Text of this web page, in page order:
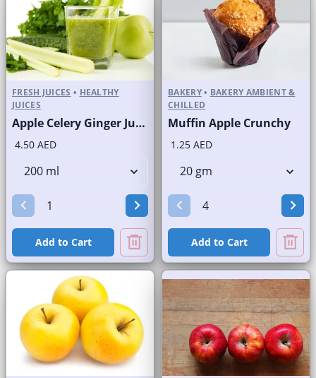
FRESH JUICES • HEALTHY
JUICES
Apple Celery Ginger Juice Fresh
4.50 AED
Add to Cart
BAKERY• BAKERY AMBIENT &
CHILLED
Muffin Apple Crunchy
1.25 AED
Add to Cart